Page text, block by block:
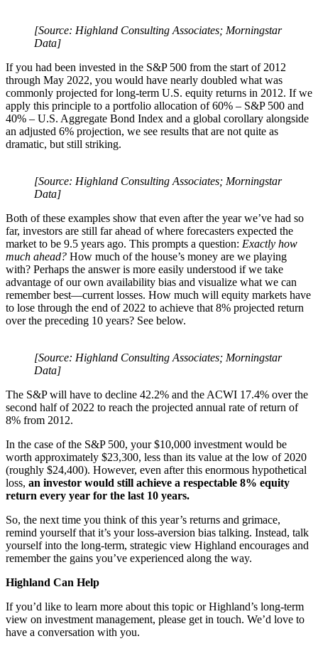
[Source: Highland Consulting Associates; Morningstar
Data]
If you had been invested in the S&P 500 from the start of 2012
through May 2022, you would have nearly doubled what was
commonly projected for long-term U.S. equity returns in 2012. If we
apply this principle to a portfolio allocation of 60% – S&P 500 and
40% – U.S. Aggregate Bond Index and a global corollary alongside
an adjusted 6% projection, we see results that are not quite as
dramatic, but still striking.
[Source: Highland Consulting Associates; Morningstar
Data]
Both of these examples show that even after the year we’ve had so
far, investors are still far ahead of where forecasters expected the
market to be 9.5 years ago. This prompts a question: Exactly how
much ahead? How much of the house’s money are we playing
with? Perhaps the answer is more easily understood if we take
advantage of our own availability bias and visualize what we can
remember best—current losses. How much will equity markets have
to lose through the end of 2022 to achieve that 8% projected return
over the preceding 10 years? See below.
[Source: Highland Consulting Associates; Morningstar
Data]
The S&P will have to decline 42.2% and the ACWI 17.4% over the
second half of 2022 to reach the projected annual rate of return of
8% from 2012.
In the case of the S&P 500, your $10,000 investment would be
worth approximately $23,300, less than its value at the low of 2020
(roughly $24,400). However, even after this enormous hypothetical
loss, an investor would still achieve a respectable 8% equity
return every year for the last 10 years.
So, the next time you think of this year’s returns and grimace,
remind yourself that it’s your loss-aversion bias talking. Instead, talk
yourself into the long-term, strategic view Highland encourages and
remember the gains you’ve experienced along the way.
Highland Can Help
If you’d like to learn more about this topic or Highland’s long-term
view on investment management, please get in touch. We’d love to
have a conversation with you.